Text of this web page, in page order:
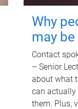
Why
may
Contact
– Senior
about what
can actually
them. Plus,